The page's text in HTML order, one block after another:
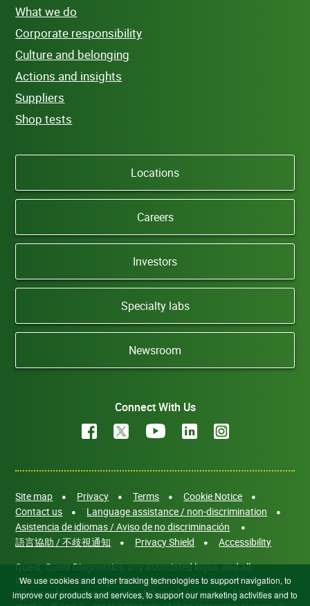
What we do
Corporate responsibility
Culture and belonging
Actions and insights
Suppliers
Shop tests
Locations
Careers
Investors
Specialty labs
Newsroom
Connect With Us
Site map Privacy Terms
Cookie Notice
Contact us
Language assistance / non-discrimination
Asistencia de idiomas / Aviso de no discriminación
語言協助 / 不歧視通知
Privacy Shield
Accessibility
Quest, Quest Diagnostics, any associated logos, and all
associated Quest Diagnostics registered or unregistered
trademarks are the property of Quest Diagnostics. All third-party
We use cookies and other tracking technologies to support navigation, to
improve our products and services, to support our marketing activities and to